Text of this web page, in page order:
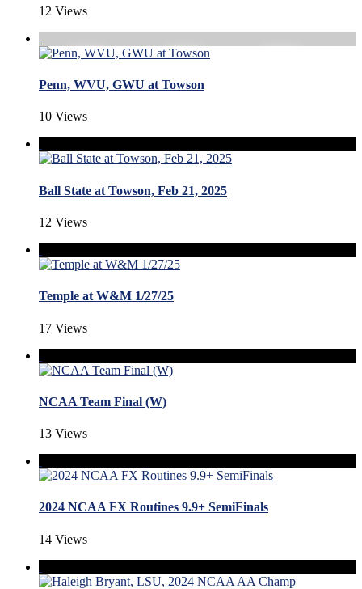
12 Views
Penn, WVU, GWU at Towson
10 Views
Ball State at Towson, Feb 21, 2025
12 Views
Temple at W&M 1/27/25
17 Views
NCAA Team Final (W)
13 Views
2024 NCAA FX Routines 9.9+ SemiFinals
14 Views